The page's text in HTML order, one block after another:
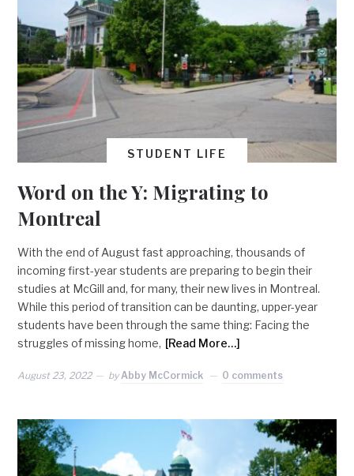
STUDENT LIFE
Word on the Y: Migrating to
Montreal
With the end of August fast approaching, thousands of
incoming first-year students are preparing to begin their
studies at McGill and, for many, their new lives in Montreal.
While this period of transition can be daunting, upper-year
students have been through the same thing: Facing the
struggles of missing home, [Read More…]
August 23, 2022 byAbby McCormick 0 comments